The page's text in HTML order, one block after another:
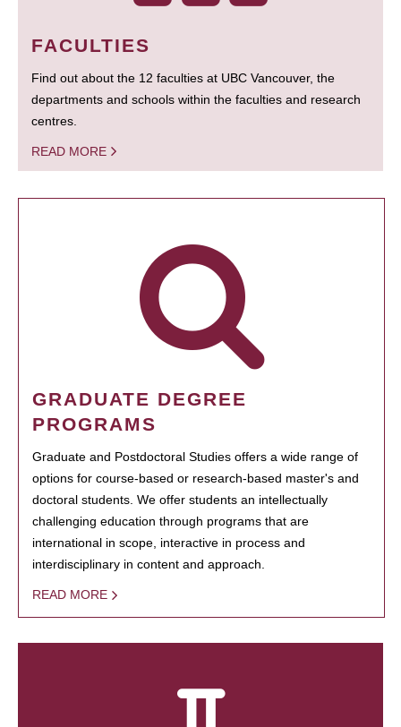
FACULTIES
Find out about the 12 faculties at UBC Vancouver, the
departments and schools within the faculties and research
centres.
READ MORE
GRADUATE DEGREE
PROGRAMS
Graduate and Postdoctoral Studies offers a wide range of
options for course-based or research-based master's and
doctoral students. We offer students an intellectually
challenging education through programs that are
international in scope, interactive in process and
interdisciplinary in content and approach.
READ MORE